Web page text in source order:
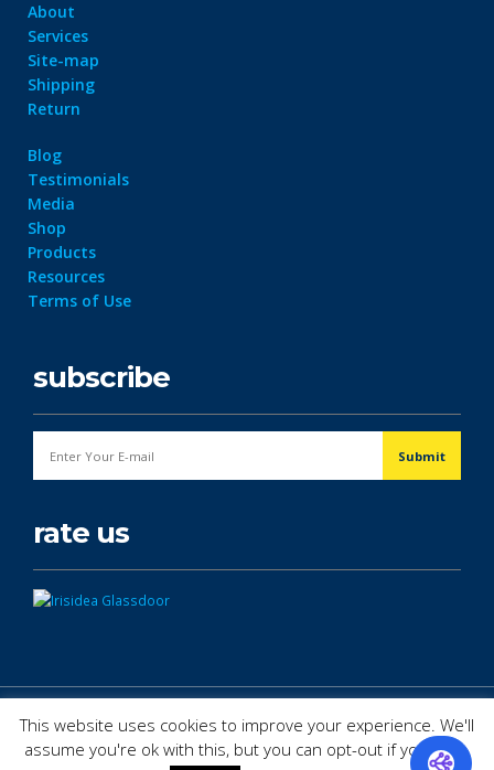
About
Services
Site-map
Shipping
Return
Blog
Testimonials
Media
Shop
Products
Resources
Terms of Use
subscribe
rate us
This website uses cookies to improve your experience. We'll
assume you're ok with this, but you can opt-out if you wish.